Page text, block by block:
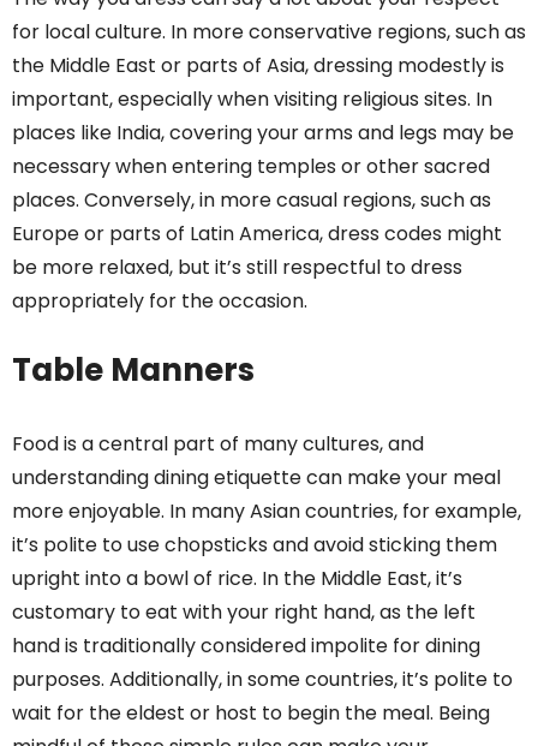
for local culture. In more conservative regions, such as
the Middle East or parts of Asia, dressing modestly is
important, especially when visiting religious sites. In
places like India, covering your arms and legs may be
necessary when entering temples or other sacred
places. Conversely, in more casual regions, such as
Europe or parts of Latin America, dress codes might
be more relaxed, but it’s still respectful to dress
appropriately for the occasion.
Table Manners
Food is a central part of many cultures, and
understanding dining etiquette can make your meal
more enjoyable. In many Asian countries, for example,
it’s polite to use chopsticks and avoid sticking them
upright into a bowl of rice. In the Middle East, it’s
customary to eat with your right hand, as the left
hand is traditionally considered impolite for dining
purposes. Additionally, in some countries, it’s polite to
wait for the eldest or host to begin the meal. Being